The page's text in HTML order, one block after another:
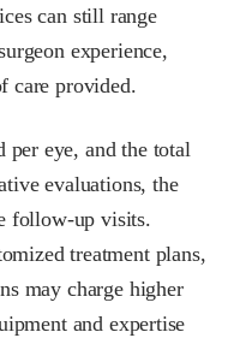
can still range
experience,
care provided.
per eye, and the total
evaluations, the
follow-up visits.
treatment plans,
may charge higher
and expertise